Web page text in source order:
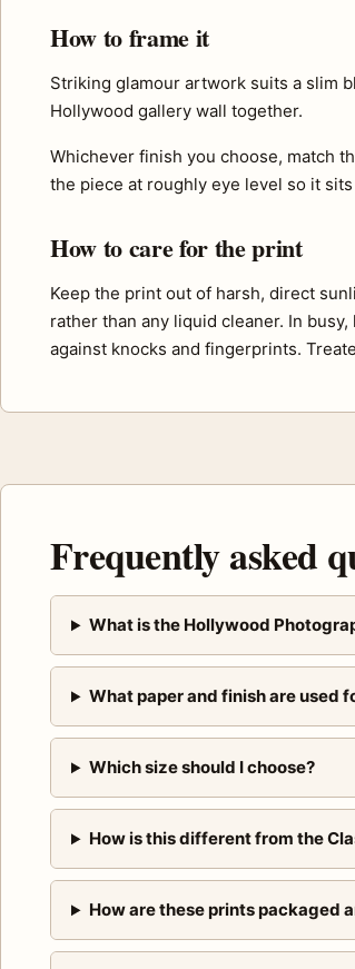
How to frame it
Striking glamour artwork suits a slim
Hollywood gallery wall together.
Whichever finish you choose, match
the piece at roughly eye level so it
How to care for the print
Keep the print out of harsh, direct
rather than any liquid cleaner. In
against knocks and fingerprints.
Frequently asked
What is the Hollywood
What paper and finish are used
Which size should I choose?
How is this different from the
How are these prints packaged